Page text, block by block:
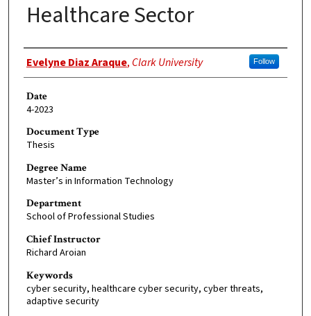
Healthcare Sector
Author
Evelyne Diaz Araque, Clark University Follow
Date
4-2023
Document Type
Thesis
Degree Name
Master’s in Information Technology
Department
School of Professional Studies
Chief Instructor
Richard Aroian
Keywords
cyber security, healthcare cyber security, cyber threats,
adaptive security